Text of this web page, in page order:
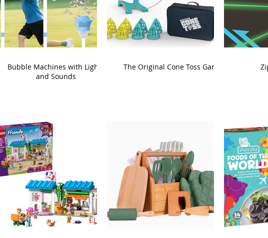
Bubble Machines with Lights
and Sounds
The Original Cone Toss Game